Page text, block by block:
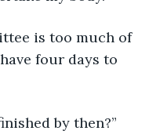
four days to
by then?”